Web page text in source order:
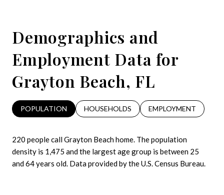
Demographics and
Employment Data for
Grayton Beach, FL
POPULATION HOUSEHOLDS EMPLOYMENT
220 people call Grayton Beach home. The population
density is 1,475 and the largest age group is between 25
and 64 years old. Data provided by the U.S. Census Bureau.